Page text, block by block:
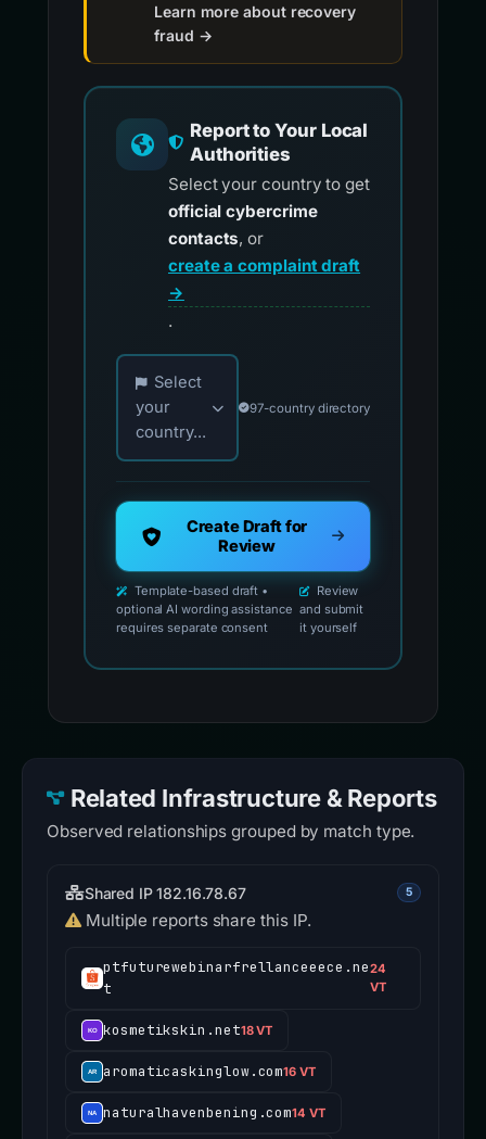
Learn more about recovery
fraud →
Report to Your Local
Authorities
Select your country to get
official cybercrime
contacts, or
create a complaint draft
→
.
Choose your country for official reporting
Select
your
country...
97-country directory
Create Draft for
Review
Template-based draft •
optional AI wording assistance
requires separate consent
Review
and submit
it yourself
Related Infrastructure & Reports
Observed relationships grouped by match type.
Shared IP 182.16.78.67 5
Multiple reports share this IP.
ptfuturewebinarfrellanceeece.ne
t
24
VT
kosmetikskin.net18 VT
aromaticaskinglow.com16 VT
naturalhavenbening.com14 VT